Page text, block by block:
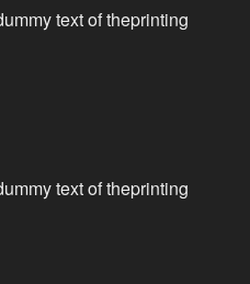
text of theprinting
text of theprinting